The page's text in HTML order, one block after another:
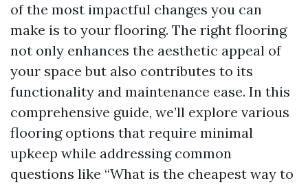
of the most impactful changes you can
make is to your flooring. The right flooring
not only enhances the aesthetic appeal of
your space but also contributes to its
functionality and maintenance ease. In this
comprehensive guide, we’ll explore various
flooring options that require minimal
upkeep while addressing common
questions like “What is the cheapest way to